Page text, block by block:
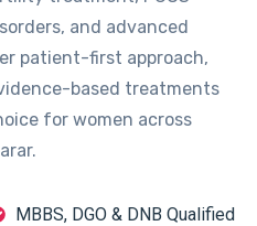
and advanced
patient-first approach,
based treatments
for women across
MBBS, DGO & DNB Qualified